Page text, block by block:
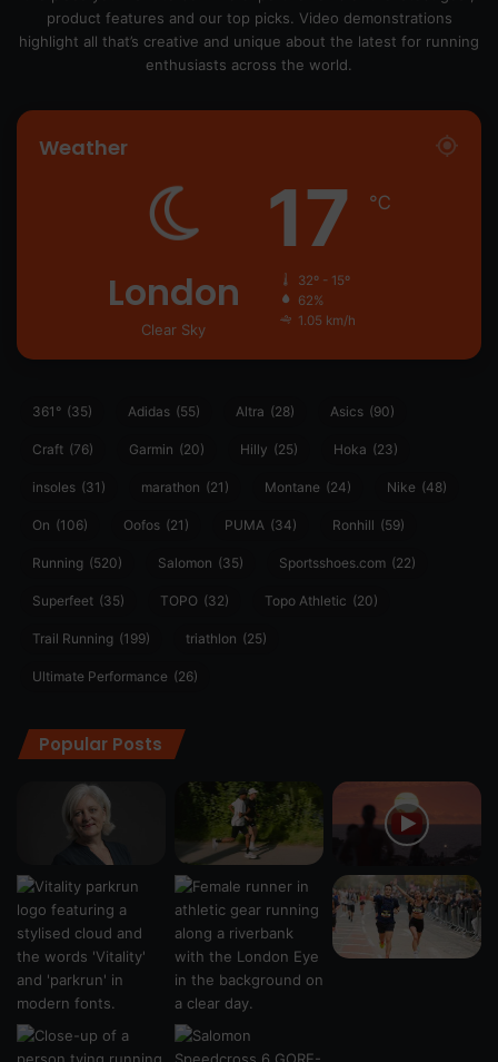
product features and our top picks. Video demonstrations
highlight all that’s creative and unique about the latest for running
enthusiasts across the world.
Weather
London
Clear Sky
17 ℃
32º - 15º
62%
1.05 km/h
361° (35) Adidas (55) Altra (28) Asics (90)
Craft (76) Garmin (20) Hilly (25) Hoka (23)
insoles (31) marathon (21) Montane (24) Nike (48)
On (106) Oofos (21) PUMA (34) Ronhill (59)
Running (520) Salomon (35) Sportsshoes.com (22)
Superfeet (35) TOPO (32) Topo Athletic (20)
Trail Running (199) triathlon (25)
Ultimate Performance (26)
Popular Posts